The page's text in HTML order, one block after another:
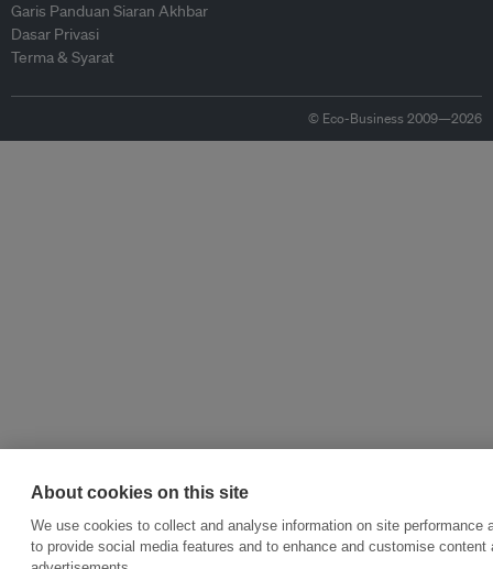
Garis Panduan Siaran Akhbar
Dasar Privasi
Terma & Syarat
© Eco-Business 2009—2026
About cookies on this site
We use cookies to collect and analyse information on site performance
to provide social media features and to enhance and customise content